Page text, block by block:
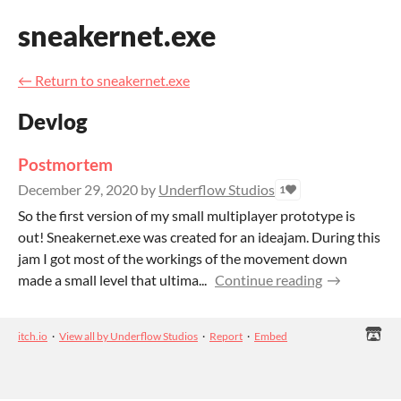
sneakernet.exe
← Return to sneakernet.exe
Devlog
Postmortem
December 29, 2020 by Underflow Studios 1
So the first version of my small multiplayer prototype is
out! Sneakernet.exe was created for an ideajam. During this
jam I got most of the workings of the movement down
made a small level that ultima... Continue reading
itch.io · View all by Underflow Studios · Report · Embed